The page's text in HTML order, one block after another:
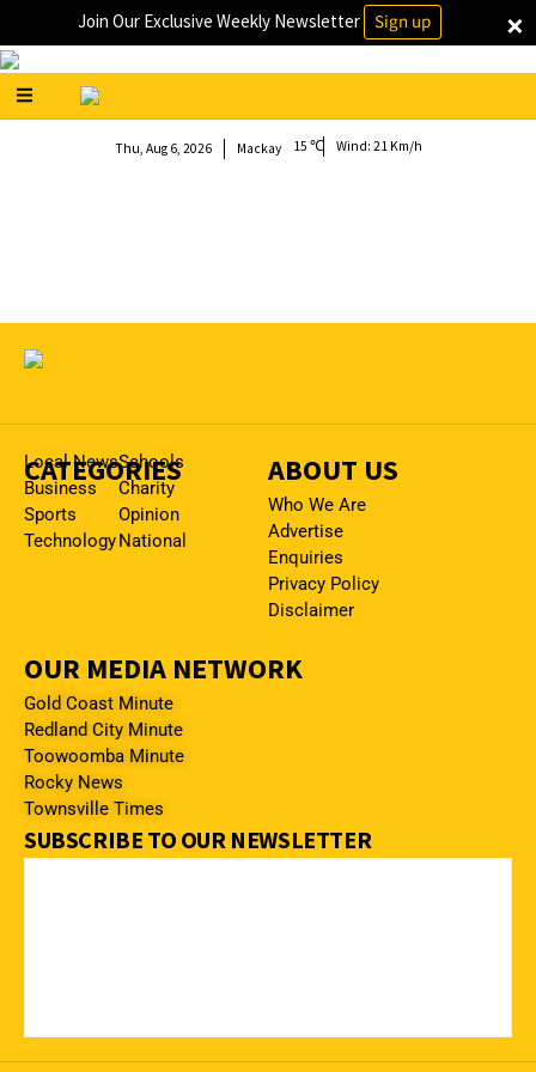
×
Join Our Exclusive Weekly Newsletter Sign up
Mackay
Thu, Aug 6, 2026 15 Wind: 21 Km/h
CATEGORIES
Local News
Business
Sports
Technology
Schools
Charity
Opinion
National
ABOUT US
Who We Are
Advertise
Enquiries
Privacy Policy
Disclaimer
OUR MEDIA NETWORK
Gold Coast Minute
Redland City Minute
Toowoomba Minute
Rocky News
Townsville Times
SUBSCRIBE TO OUR NEWSLETTER